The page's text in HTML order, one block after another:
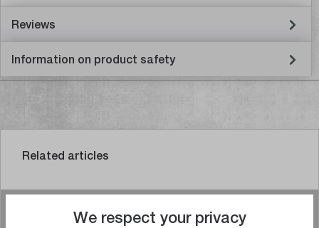
Reviews
Information on product safety
Related articles
We respect your privacy